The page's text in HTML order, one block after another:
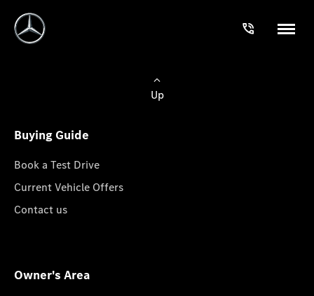
Up
Buying Guide
Book a Test Drive
Current Vehicle Offers
Contact us
Owner's Area